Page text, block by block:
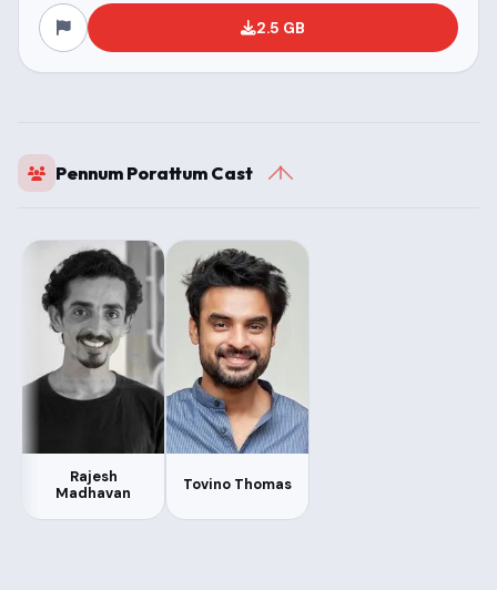
2.5 GB
Pennum Porattum Cast
Rajesh
Madhavan
Tovino Thomas